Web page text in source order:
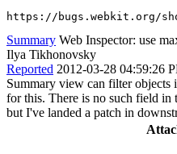
https://bugs.webkit.org/
Summary Web Inspector: use
Ilya Tikhonovsky
Reported 2012-03-28 04:59:26
Summary view can filter objects
for this. There is no such field in
but I've landed a patch in